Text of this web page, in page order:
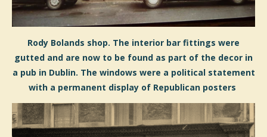
Rody Bolands shop. The interior bar fittings were
gutted and are now to be found as part of the decor in
a pub in Dublin. The windows were a political statement
with a permanent display of Republican posters